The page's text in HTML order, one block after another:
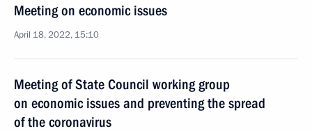
Meeting on economic issues
April 18, 2022, 15:10
Meeting of State Council working group
on economic issues and preventing the spread
of the coronavirus